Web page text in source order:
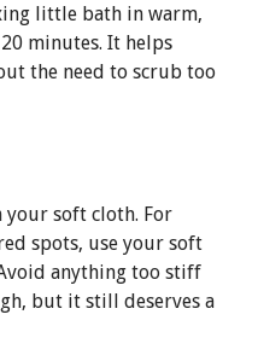
little bath in warm,
minutes. It helps
the need to scrub too
soft cloth. For
spots, use your soft
anything too stiff
but it still deserves a